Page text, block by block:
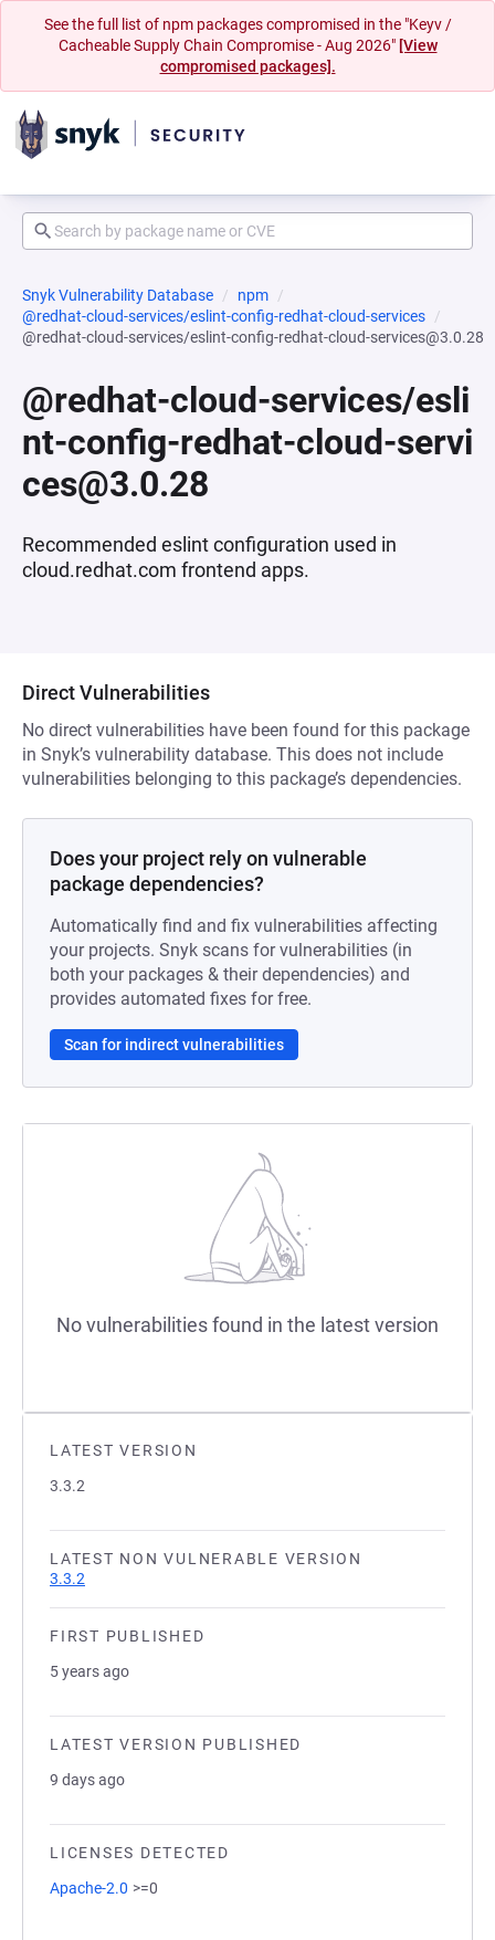
See the full list of npm packages compromised in the "Keyv /
Cacheable Supply Chain Compromise - Aug 2026" [View
compromised packages].
Snyk Vulnerability Database
npm
@redhat-cloud-services/eslint-config-redhat-cloud-services
@redhat-cloud-services/eslint-config-redhat-cloud-services@3.0.28
@redhat-cloud-services/esli
nt-config-redhat-cloud-servi
ces@3.0.28
Recommended eslint configuration used in
cloud.redhat.com frontend apps.
LATEST VERSION
3.3.2
LATEST NON VULNERABLE VERSION
3.3.2
FIRST PUBLISHED
5 years ago
LATEST VERSION PUBLISHED
9 days ago
LICENSES DETECTED
Apache-2.0 >=0
Direct Vulnerabilities
No direct vulnerabilities have been found for this package
in Snyk’s vulnerability database. This does not include
vulnerabilities belonging to this package’s dependencies.
Does your project rely on vulnerable
package dependencies?
Automatically find and fix vulnerabilities affecting
your projects. Snyk scans for vulnerabilities (in
both your packages & their dependencies) and
provides automated fixes for free.
Scan for indirect vulnerabilities
No vulnerabilities found in the latest version